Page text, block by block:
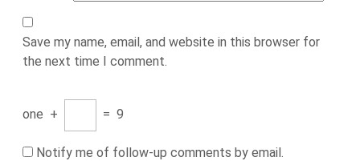
Save my name, email, and website in this browser for
the next time I comment.
one + = 9
Notify me of follow-up comments by email.